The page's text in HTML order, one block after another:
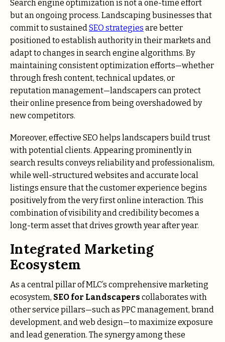
Search engine optimization is not a one-time effort
but an ongoing process. Landscaping businesses that
commit to sustained SEO strategies are better
positioned to establish authority in their markets and
adapt to changes in search engine algorithms. By
maintaining consistent optimization efforts—whether
through fresh content, technical updates, or
reputation management—landscapers can protect
their online presence from being overshadowed by
new competitors.
Moreover, effective SEO helps landscapers build trust
with potential clients. Appearing prominently in
search results conveys reliability and professionalism,
while well-structured websites and accurate local
listings ensure that the customer experience begins
positively from the very first online interaction. This
combination of visibility and credibility becomes a
long-term asset that drives growth year after year.
Integrated Marketing
Ecosystem
As a central pillar of MLC’s comprehensive marketing
ecosystem, SEO for Landscapers collaborates with
other service pillars—such as PPC management, brand
development, and web design—to maximize exposure
and lead generation. The synergy among these